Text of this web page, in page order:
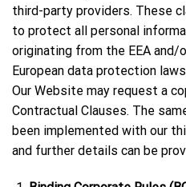
third-party providers. These
to protect all personal
originating from the EEA and/
European data protection
Our Website may request a
Contractual Clauses. The
been implemented with our
and further details can be